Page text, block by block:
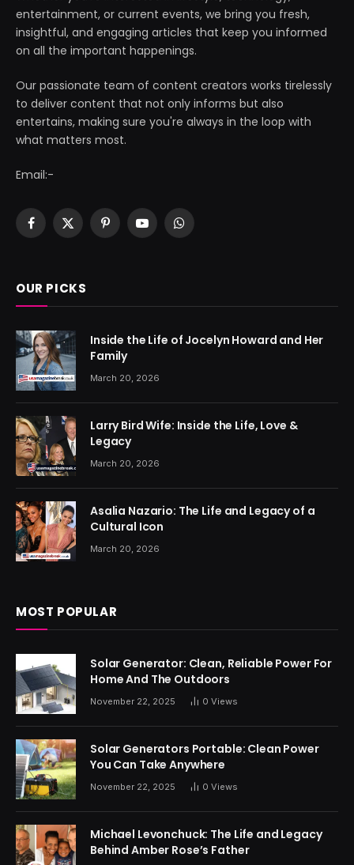
entertainment, or current events, we bring you fresh,
insightful, and engaging articles that keep you informed
on all the important happenings.
Our passionate team of content creators works tirelessly
to deliver content that not only informs but also
entertains, making sure you're always in the loop with
what matters most.
Email:-
Facebook
X
PinterestYouTubeWhatsApp
OUR PICKS
Inside the Life of Jocelyn Howard and Her
Family
March 20, 2026
Larry Bird Wife: Inside the Life, Love &
Legacy
March 20, 2026
Asalia Nazario: The Life and Legacy of a
Cultural Icon
March 20, 2026
MOST POPULAR
Solar Generator: Clean, Reliable Power For
Home And The Outdoors
November 22, 2025 0 Views
Solar Generators Portable: Clean Power
You Can Take Anywhere
November 22, 2025 0 Views
Michael Levonchuck: The Life and Legacy
Behind Amber Rose’s Father